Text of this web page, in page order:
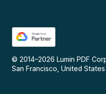
© 2014–2026 Lumin PDF
San Francisco, United States